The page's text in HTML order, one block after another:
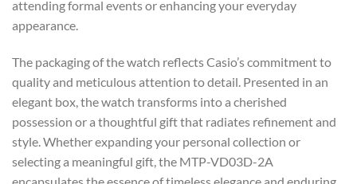
attending formal events or enhancing your everyday
appearance.
The packaging of the watch reflects Casio’s commitment to
quality and meticulous attention to detail. Presented in an
elegant box, the watch transforms into a cherished
possession or a thoughtful gift that radiates refinement and
style. Whether expanding your personal collection or
selecting a meaningful gift, the MTP-VD03D-2A